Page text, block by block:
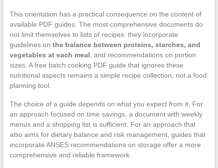
This orientation has a practical consequence on the content of
available PDF guides. The most comprehensive documents do
not limit themselves to lists of recipes: they incorporate
guidelines on the balance between proteins, starches, and
vegetables at each meal , and recommendations on portion
sizes. A free batch cooking PDF guide that ignores these
nutritional aspects remains a simple recipe collection, not a food
planning tool.
The choice of a guide depends on what you expect from it. For
an approach focused on time savings, a document with weekly
menus and a shopping list is sufficient. For an approach that
also aims for dietary balance and risk management, guides that
incorporate ANSES recommendations on storage offer a more
comprehensive and reliable framework.